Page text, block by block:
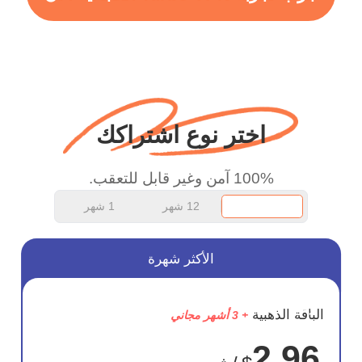
more range and faster
wanted to say thank you
and keep up the good
اختر نوع اشتراكك
100% آمن وغير قابل للتعقب.
12 شهر
وفر
75%
الأكثر شهرة
الباقة الذهبية + 3 أشهر مجاني